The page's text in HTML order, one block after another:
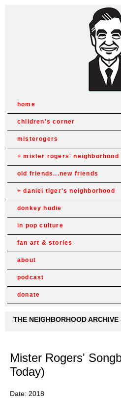
home
children's corner
misterogers
mister rogers' neighborhood
old friends...new friends
daniel tiger's neighborhood
donkey hodie
in pop culture
fan art & stories
about
podcast
donate
THE NEIGHBORHOOD
Mister Rogers'
Today)
Date: 2018